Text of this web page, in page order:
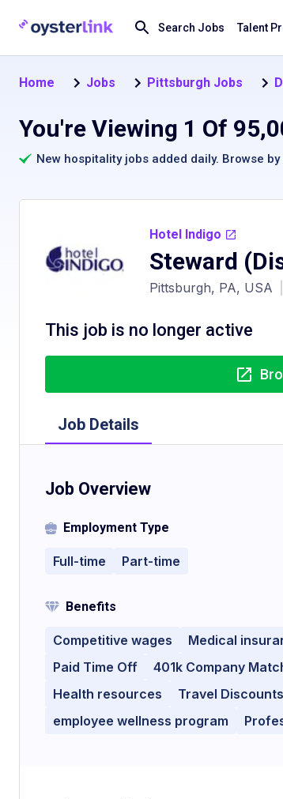
Search Jobs Talent
Home Jobs Pittsburgh Jobs
You're Viewing 1 Of
New hospitality jobs added daily. Browse by
Hotel Indigo
Steward
Pittsburgh, PA, USA
This job is no longer active
Job Details
Job Overview
Employment Type
Full-time Part-time
Benefits
Competitive wages Medical
Paid Time Off
401k Company
Health resources
Travel Discounts
employee wellness program